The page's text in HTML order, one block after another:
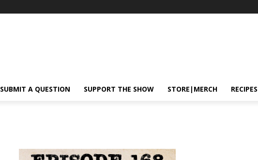
SUBMIT A QUESTION SUPPORT THE SHOW STORE|MERCH RECIPES